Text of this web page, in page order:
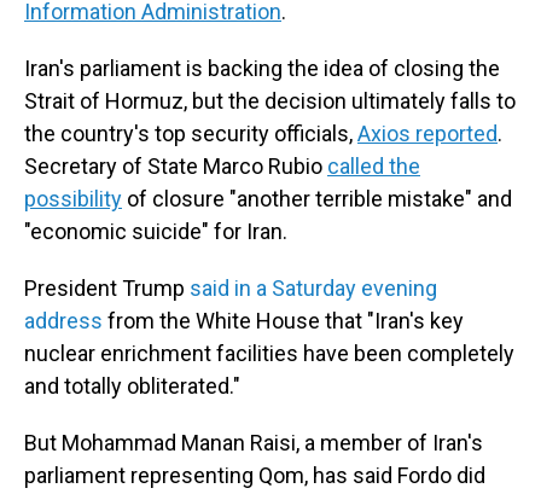
Information Administration.
Iran's parliament is backing the idea of closing the
Strait of Hormuz, but the decision ultimately falls to
the country's top security officials,Axios reported.
Secretary of State Marco Rubio called the
possibility of closure "another terrible mistake" and
"economic suicide" for Iran.
President Trump said in a Saturday evening
address from the White House that "Iran's key
nuclear enrichment facilities have been completely
and totally obliterated."
But Mohammad Manan Raisi, a member of Iran's
parliament representing Qom, has said Fordo did